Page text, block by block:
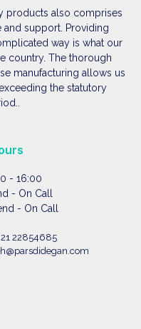
products also comprises
and support. Providing
way is what our
country. The thorough
manufacturing allows us
the statutory
- 16:00
- On Call
- On Call
22854685